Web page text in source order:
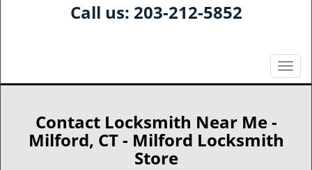
Call us: 203-212-5852
T
o
Contact Locksmith Near Me -
Milford, CT - Milford Locksmith
Store